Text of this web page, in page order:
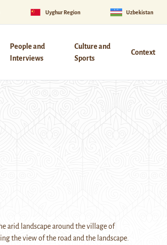
Uyghur Region Uzbekistan
People and
Interviews
Culture and
Sports
Context
arid landscape around the village of
the view of the road and the landscape.